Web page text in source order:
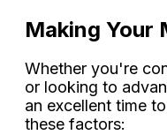
Making Your
Whether you're
or looking to
an excellent time
these factors: